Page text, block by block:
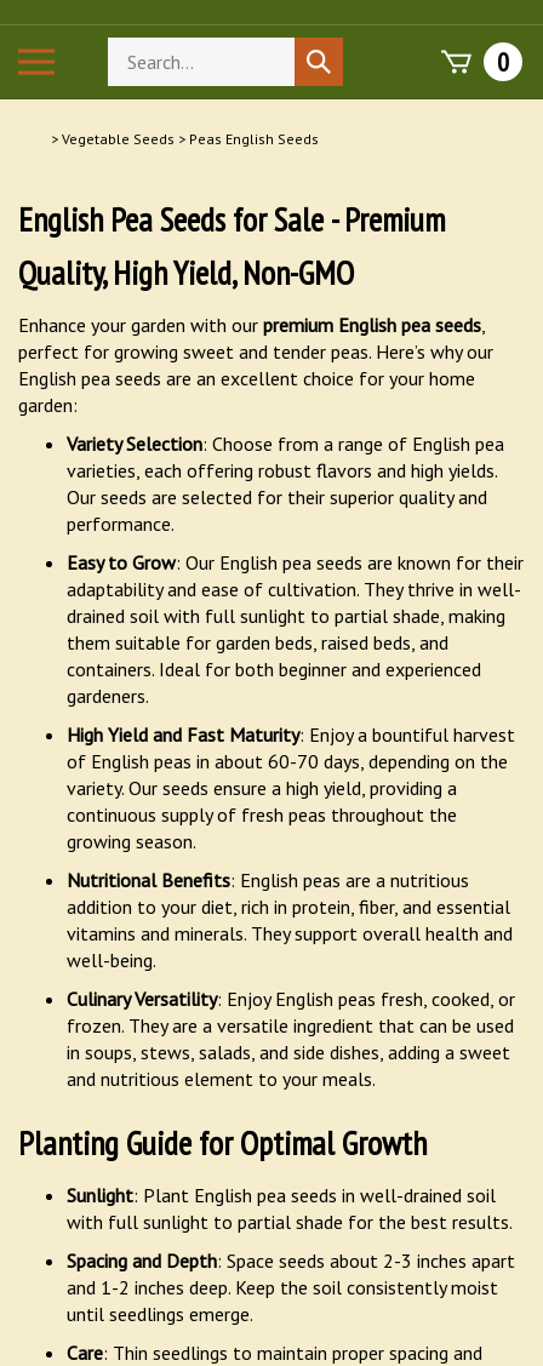
content
mobile
Search
store
Submit
search
0
> Vegetable Seeds > Peas English Seeds
English Pea Seeds for Sale - Premium
Quality, High Yield, Non-GMO
Enhance your garden with our premium English pea seeds,
perfect for growing sweet and tender peas. Here’s why our
English pea seeds are an excellent choice for your home
garden:
Variety Selection: Choose from a range of English pea
varieties, each offering robust flavors and high yields.
Our seeds are selected for their superior quality and
performance.
Easy to Grow: Our English pea seeds are known for their
adaptability and ease of cultivation. They thrive in well-
drained soil with full sunlight to partial shade, making
them suitable for garden beds, raised beds, and
containers. Ideal for both beginner and experienced
gardeners.
High Yield and Fast Maturity: Enjoy a bountiful harvest
of English peas in about 60-70 days, depending on the
variety. Our seeds ensure a high yield, providing a
continuous supply of fresh peas throughout the
growing season.
Nutritional Benefits: English peas are a nutritious
addition to your diet, rich in protein, fiber, and essential
vitamins and minerals. They support overall health and
well-being.
Culinary Versatility: Enjoy English peas fresh, cooked, or
frozen. They are a versatile ingredient that can be used
in soups, stews, salads, and side dishes, adding a sweet
and nutritious element to your meals.
Planting Guide for Optimal Growth
Sunlight: Plant English pea seeds in well-drained soil
with full sunlight to partial shade for the best results.
Spacing and Depth: Space seeds about 2-3 inches apart
and 1-2 inches deep. Keep the soil consistently moist
until seedlings emerge.
Care: Thin seedlings to maintain proper spacing and